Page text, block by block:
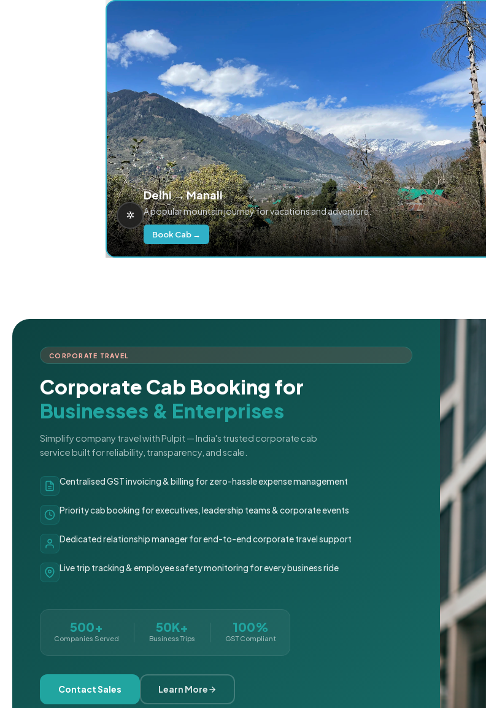
Delhi → Manali
A popular mountain journey for vacations and adventure.
Book Cab →
CORPORATE TRAVEL
Corporate Cab Booking for
Businesses & Enterprises
Simplify company travel with Pulpit — India's trusted corporate cab
service built for reliability, transparency, and scale.
Centralised GST invoicing & billing for zero-hassle expense management
Priority cab booking for executives, leadership teams & corporate events
Dedicated relationship manager for end-to-end corporate travel support
Live trip tracking & employee safety monitoring for every business ride
500+
Companies Served
50K+
Business Trips
100%
GST Compliant
Contact Sales Learn More